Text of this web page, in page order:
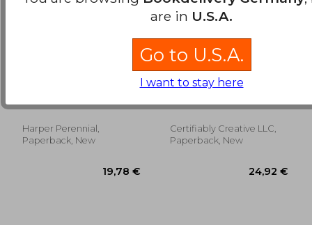
Harper Perennial,
Paperback, New
In the Shadow of
Victory: A Lesbian
Certifiably Creative LLC,
Paperback, New
are in U.S.A.
Go to U.S.A.
I want to stay here